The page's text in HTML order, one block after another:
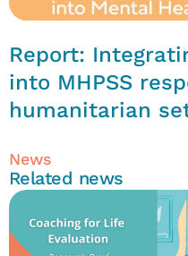
Report:
into MHPSS
humanitarian
News
Related news